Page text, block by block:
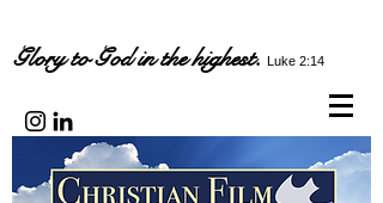
Glory to God in the highest. Luke 2:14